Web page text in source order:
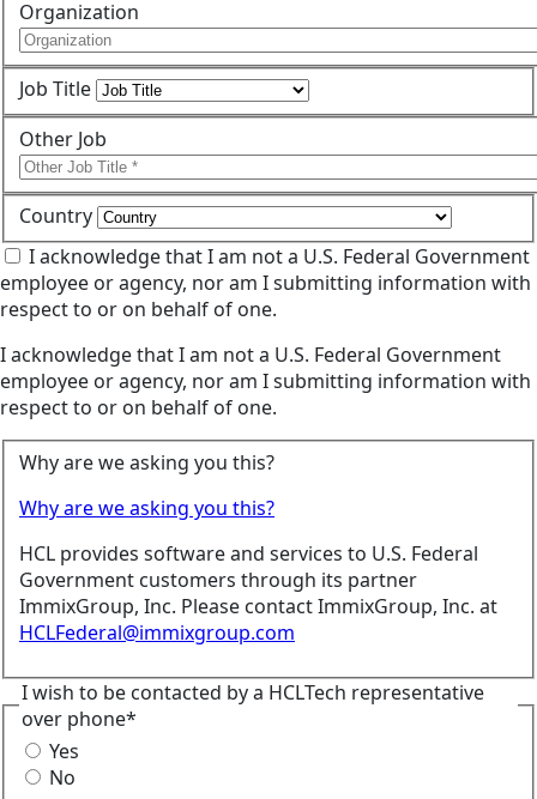
Organization
Job Title
Other Job
Country
I acknowledge that I am not a U.S. Federal Government
employee or agency, nor am I submitting information with
respect to or on behalf of one.
I acknowledge that I am not a U.S. Federal Government
employee or agency, nor am I submitting information with
respect to or on behalf of one.
Why are we asking you this?
Why are we asking you this?
HCL provides software and services to U.S. Federal
Government customers through its partner
ImmixGroup, Inc. Please contact ImmixGroup, Inc. at
HCLFederal@immixgroup.com
I wish to be contacted by a HCLTech representative
over phone*
Yes
No